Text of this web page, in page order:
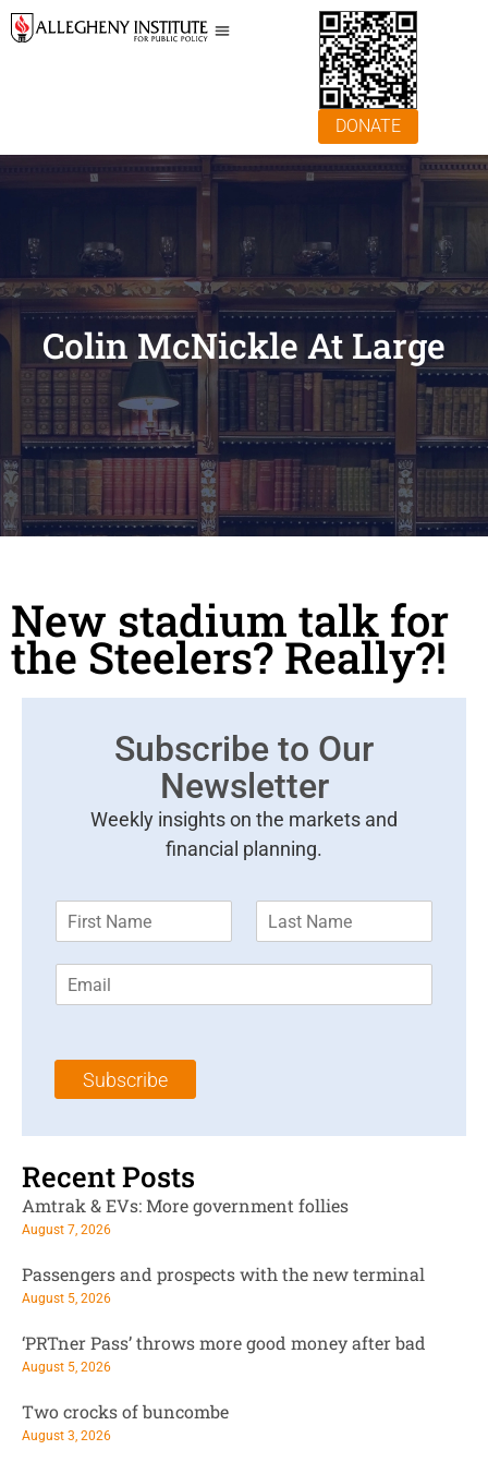
DONATE
Colin McNickle At Large
New stadium talk for
the Steelers? Really?!
Subscribe to Our
Newsletter
Weekly insights on the markets and
financial planning.
m
*
m
l
Subscribe
Recent Posts
Amtrak & EVs: More government follies
August 7, 2026
Passengers and prospects with the new terminal
August 5, 2026
‘PRTner Pass’ throws more good money after bad
August 5, 2026
Two crocks of buncombe
August 3, 2026